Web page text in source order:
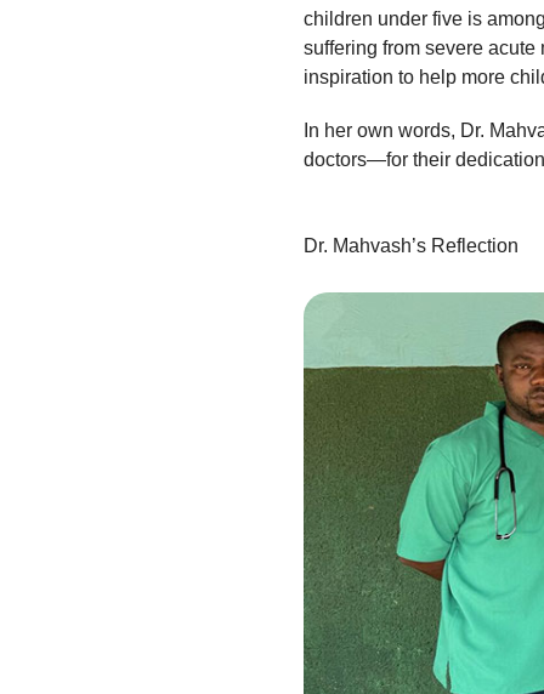
children under five is
suffering from severe
inspiration to help more
In her own words, Dr.
doctors—for their
Dr. Mahvash’s Reflection